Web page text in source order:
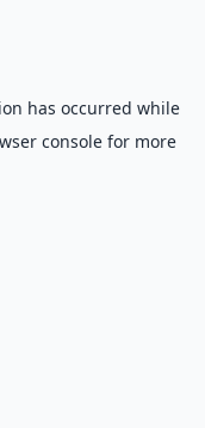
has occurred while
console for more